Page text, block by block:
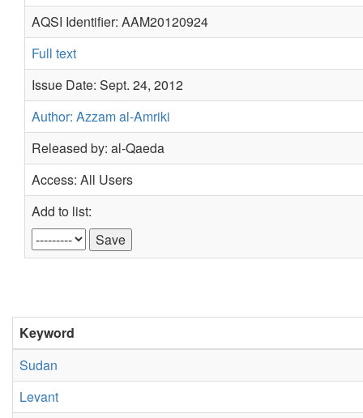
AQSI Identifier: AAM20120924
Full text
Issue Date: Sept. 24, 2012
Author: Azzam al-Amriki
Released by: al-Qaeda
Access: All Users
Add to list:
Keyword
Sudan
Levant